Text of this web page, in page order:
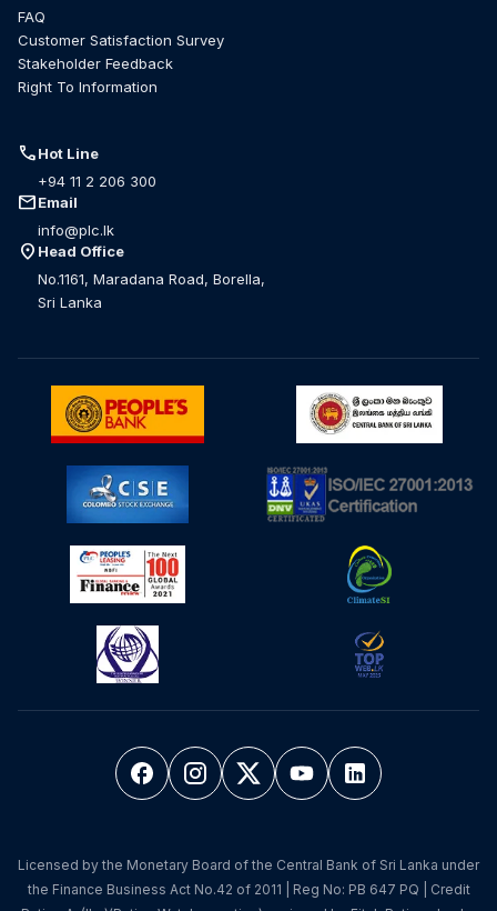
FAQ
Customer Satisfaction Survey
Stakeholder Feedback
Right To Information
callHot Line
+94 11 2 206 300
mailEmail
info@plc.lk
location_on Head Office
No.1161, Maradana Road, Borella,
Sri Lanka
Licensed by the Monetary Board of the Central Bank of Sri Lanka under
the Finance Business Act No.42 of 2011 | Reg No: PB 647 PQ | Credit